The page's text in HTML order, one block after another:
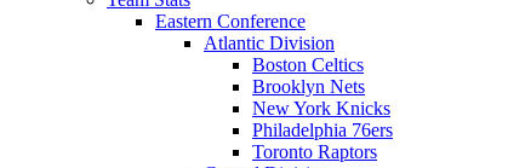
Eastern Conference
Atlantic Division
Boston Celtics
Brooklyn Nets
New York Knicks
Philadelphia 76ers
Toronto Raptors